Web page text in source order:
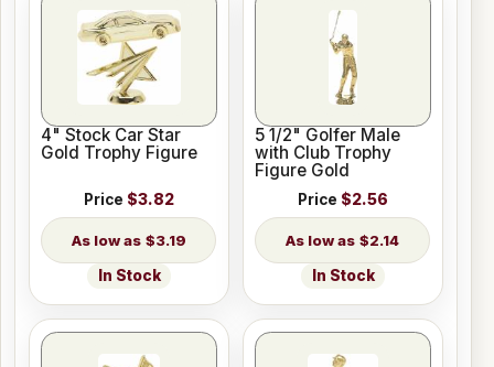
4" Stock Car Star
Gold Trophy Figure
Price $3.82
$3.19
In Stock
5 1/2" Golfer Male
with Club Trophy
Figure Gold
Price $2.56
$2.14
In Stock